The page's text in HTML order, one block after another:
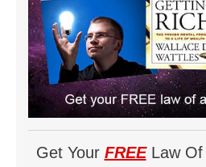
Get Your FREELaw Of